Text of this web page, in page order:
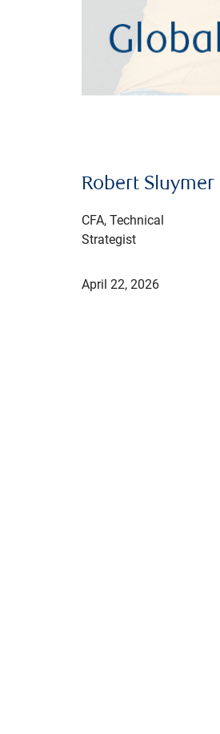
Robert Sluymer
CFA, Technical
Strategist
April 22, 2026